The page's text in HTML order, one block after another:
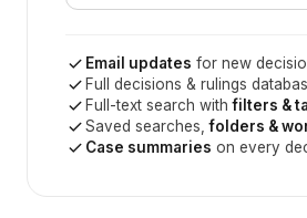
Email updates for new
Full decisions & rulings
Full-text search withfilters &
Saved searches,folders &
Case summaries on every